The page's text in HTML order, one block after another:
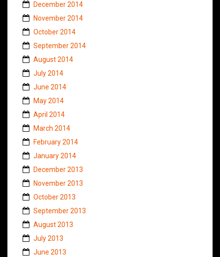
December 2014
November 2014
October 2014
September 2014
August 2014
July 2014
June 2014
May 2014
April 2014
March 2014
February 2014
January 2014
December 2013
November 2013
October 2013
September 2013
August 2013
July 2013
June 2013